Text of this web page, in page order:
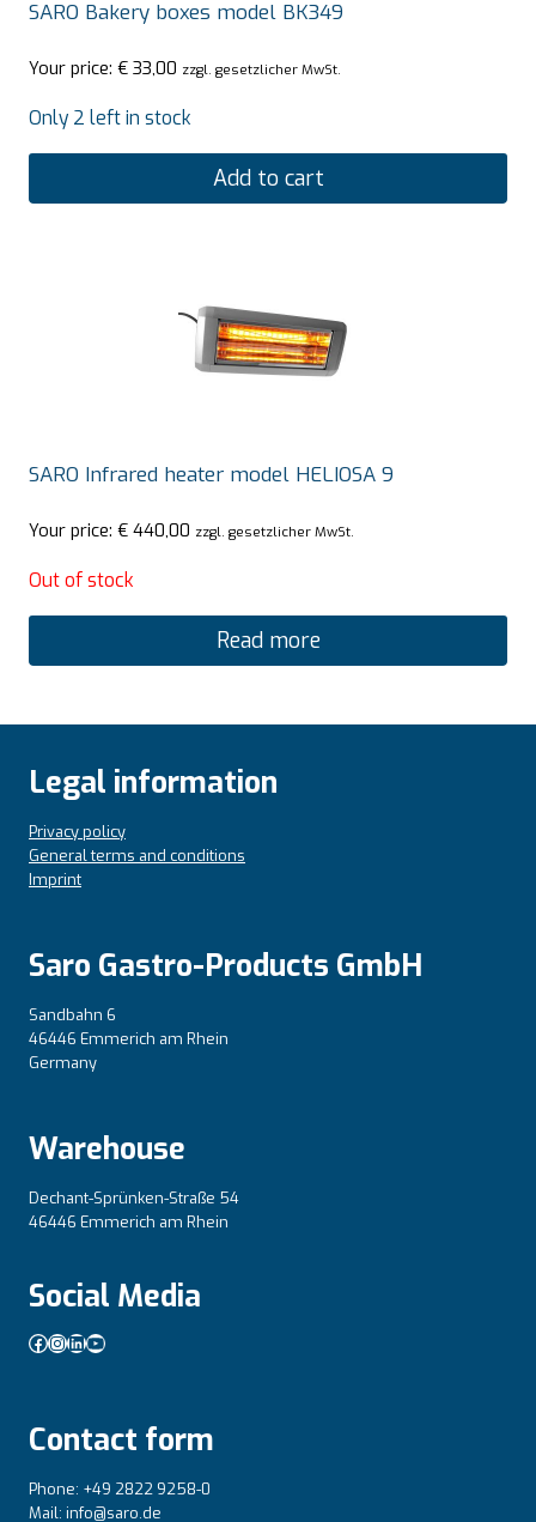
SARO Bakery boxes model BK349
Your price: € 33,00 zzgl. gesetzlicher MwSt.
Only 2 left in stock
Add to cart
SARO Infrared heater model HELIOSA 9
Your price: € 440,00 zzgl. gesetzlicher MwSt.
Out of stock
Read more
Legal information
Privacy policy
General terms and conditions
Imprint
Saro Gastro-Products GmbH
Sandbahn 6
46446 Emmerich am Rhein
Germany
Warehouse
Dechant-Sprünken-Straße 54
46446 Emmerich am Rhein
Social Media
Facebook
Instagram
LinkedIn
YouTube
Contact form
Phone: +49 2822 9258-0
Mail: info@saro.de